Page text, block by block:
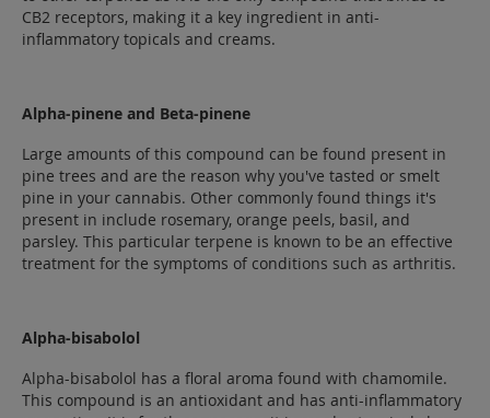
CB2 receptors, making it a key ingredient in anti-
inflammatory topicals and creams.
Alpha-pinene and Beta-pinene
Large amounts of this compound can be found present in
pine trees and are the reason why you've tasted or smelt
pine in your cannabis. Other commonly found things it's
present in include rosemary, orange peels, basil, and
parsley. This particular terpene is known to be an effective
treatment for the symptoms of conditions such as arthritis.
Alpha-bisabolol
Alpha-bisabolol has a floral aroma found with chamomile.
This compound is an antioxidant and has anti-inflammatory